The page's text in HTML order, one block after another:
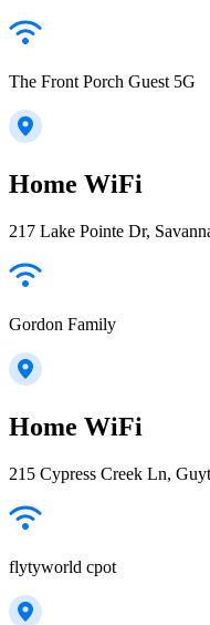
The Front Porch Guest 5G
Home WiFi
217 Lake Pointe Dr,
Gordon Family
Home WiFi
215 Cypress Creek Ln,
flytyworld cpot